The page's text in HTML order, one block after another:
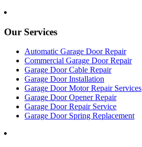
Our Services
Automatic Garage Door Repair
Commercial Garage Door Repair
Garage Door Cable Repair
Garage Door Installation
Garage Door Motor Repair Services
Garage Door Opener Repair
Garage Door Repair Service
Garage Door Spring Replacement